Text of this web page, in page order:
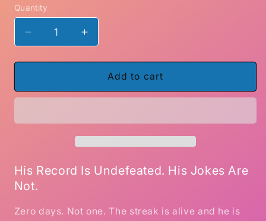
Quantity
Decrease
quantity
for
Days
Funny
Dad
Humor
T-
Increase
quantity
for
Days
Funny
T-
Add to cart
His Record Is Undefeated. His Jokes Are
Not.
Zero days. Not one. The streak is alive and he is